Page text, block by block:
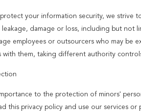
your information security, we strive
damage or loss, including but not
employees or outsourcers who may
with them, taking different authority
to the protection of minors'
this privacy policy and use our services